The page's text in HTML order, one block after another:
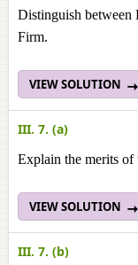
Distinguish between
Firm.
VIEW SOLUTION
III. 7. (a)
Explain the merits of
VIEW SOLUTION
III. 7. (b)